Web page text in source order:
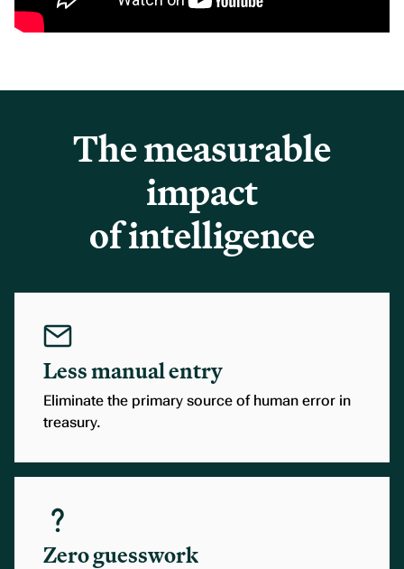
The measurable
impact
of intelligence
Less manual entry
Eliminate the primary source of human error in
treasury.
Zero guesswork